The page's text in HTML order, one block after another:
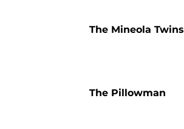
The Mineola Twins
The Pillowman